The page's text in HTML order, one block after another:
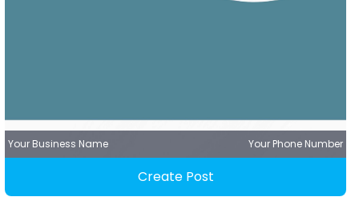
Your Business Name Your Phone Number
Create Post